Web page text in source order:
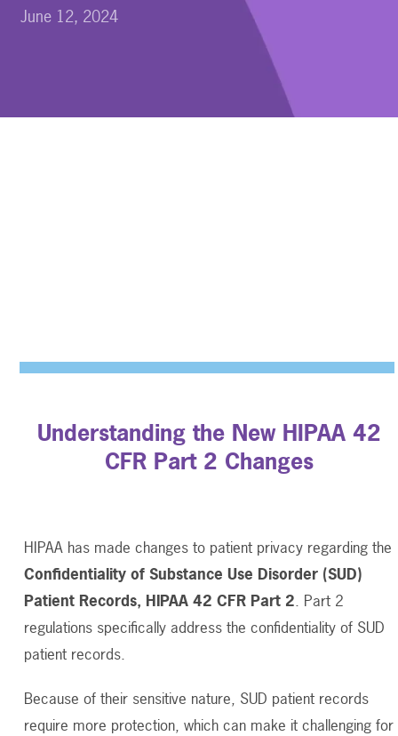
June 12, 2024
Understanding the New HIPAA 42
CFR Part 2 Changes
HIPAA has made changes to patient privacy regarding the
Confidentiality of Substance Use Disorder (SUD)
Patient Records, HIPAA 42 CFR Part 2. Part 2
regulations specifically address the confidentiality of SUD
patient records.
Because of their sensitive nature, SUD patient records
require more protection, which can make it challenging for